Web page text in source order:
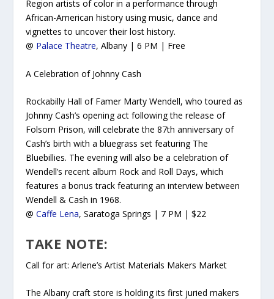
Region artists of color in a performance through
African-American history using music, dance and
vignettes to uncover their lost history.
@ Palace Theatre, Albany | 6 PM | Free
A Celebration of Johnny Cash
Rockabilly Hall of Famer Marty Wendell, who toured as
Johnny Cash’s opening act following the release of
Folsom Prison, will celebrate the 87th anniversary of
Cash’s birth with a bluegrass set featuring The
Bluebillies. The evening will also be a celebration of
Wendell’s recent album Rock and Roll Days,which
features a bonus track featuring an interview between
Wendell & Cash in 1968.
@Caffe Lena, Saratoga Springs | 7 PM | $22
TAKE NOTE:
Call for art: Arlene’s Artist Materials Makers Market
The Albany craft store is holding its first juried makers